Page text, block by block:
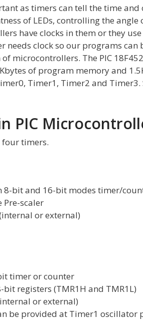
as timers can tell the time
of LEDs, controlling the angle
have clocks in them or they
clock so our programs can
microcontrollers. The PIC
of program memory and
Timer1, Timer2 and Timer3.
PIC
four timers.
8-bit and 16-bit modes timer/
scaler
or external)
timer or counter
registers (TMR1H and TMR1L)
or external)
be provided at Timer1 oscillator